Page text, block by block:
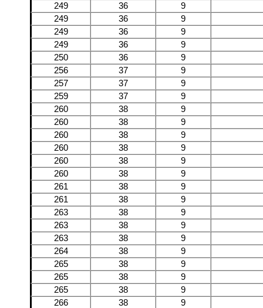
249
36
9
249
36
9
249
36
9
249
36
9
250
36
9
256
37
9
257
37
9
259
37
9
260
38
9
260
38
9
260
38
9
260
38
9
260
38
9
260
38
9
261
38
9
261
38
9
263
38
9
263
38
9
263
38
9
264
38
9
265
38
9
265
38
9
265
38
9
266
38 9